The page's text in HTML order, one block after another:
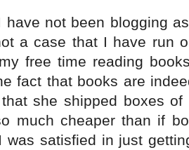
have not been blogging
a case that I have run
free time reading
fact that books are
she shipped boxes
much cheaper than if
was satisfied in just